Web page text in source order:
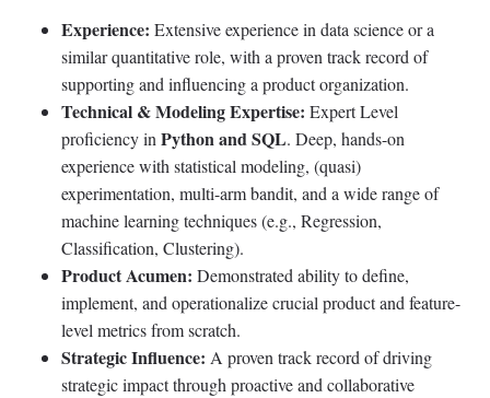
Experience: Extensive experience in data science or a
similar quantitative role, with a proven track record of
supporting and influencing a product organization.
Technical & Modeling Expertise: Expert Level
proficiency in Python and SQL. Deep, hands-on
experience with statistical modeling, (quasi)
experimentation, multi-arm bandit, and a wide range of
machine learning techniques (e.g., Regression,
Classification, Clustering).
Product Acumen: Demonstrated ability to define,
implement, and operationalize crucial product and feature-
level metrics from scratch.
Strategic Influence: A proven track record of driving
strategic impact through proactive and collaborative